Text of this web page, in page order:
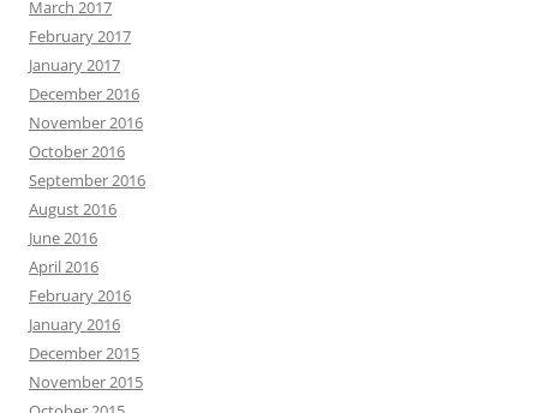
March 2017
February 2017
January 2017
December 2016
November 2016
October 2016
September 2016
August 2016
June 2016
April 2016
February 2016
January 2016
December 2015
November 2015